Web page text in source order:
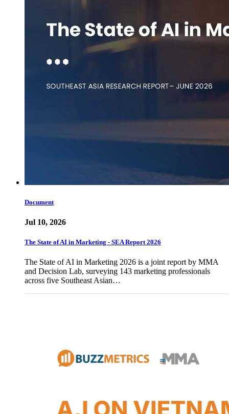
Document
Jul 10, 2026
The State of AI in Marketing - SEA Report 2026
The State of AI in Marketing 2026 is a joint report by MMA
and Decision Lab, surveying 143 marketing professionals
across five Southeast Asian…